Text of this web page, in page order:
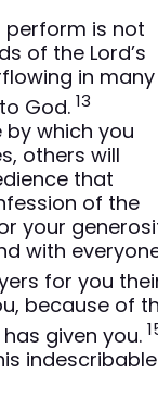
perform is not
of the Lord’s
in many
God. 13
by which you
others will
that
of the
your
with
for you
because of
given you.
indescribable